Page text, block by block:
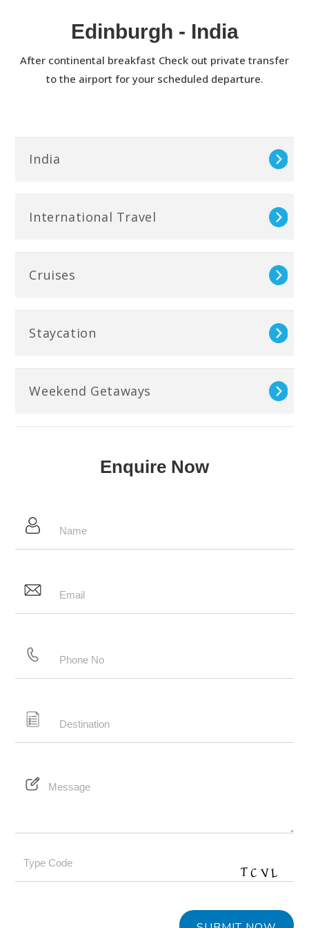
Edinburgh - India
After continental breakfast Check out private transfer
to the airport for your scheduled departure.
India
International Travel
Cruises
Staycation
Weekend Getaways
Enquire Now